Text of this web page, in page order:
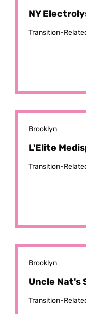
NY
Transition-
Brooklyn
L'Elite
Transition-
Brooklyn
Uncle Nat's
Transition-